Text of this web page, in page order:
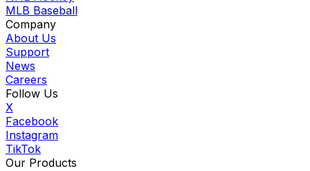
MLB Baseball
Company
About Us
Support
News
Careers
Follow Us
X
Facebook
Instagram
TikTok
Our Products